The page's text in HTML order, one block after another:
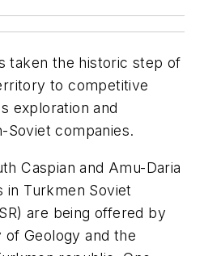
taken the historic step of
to competitive
exploration and
Soviet companies.
Caspian and Amu-Daria
Turkmen Soviet
are being offered by
of Geology and the